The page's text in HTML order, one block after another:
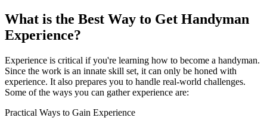
What is the Best Way to Get Handyman
Experience?
Experience is critical if you're learning how to become a handyman.
Since the work is an innate skill set, it can only be honed with
experience. It also prepares you to handle real-world challenges.
Some of the ways you can gather experience are:
Practical Ways to Gain Experience